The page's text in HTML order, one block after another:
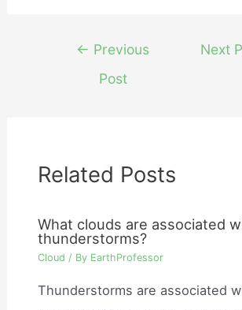
navigation
← Previous
Post
Next
Related Posts
What clouds are associated
thunderstorms?
Cloud / By EarthProfessor
Thunderstorms are associated